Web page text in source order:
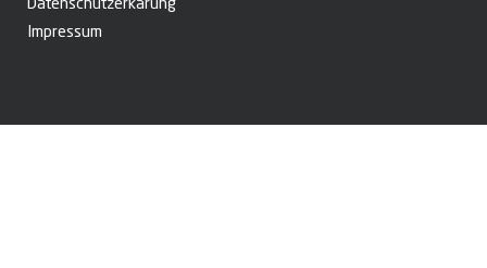
Datenschutzerkärung
Impressum